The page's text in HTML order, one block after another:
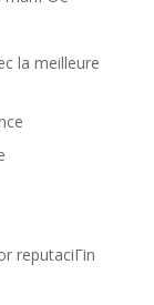
la meilleure
reputaciГіn